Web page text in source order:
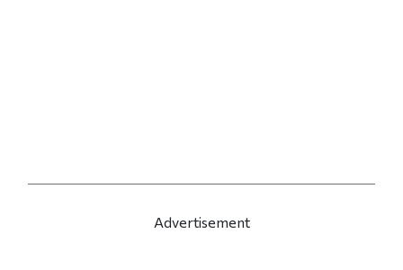
Advertisement